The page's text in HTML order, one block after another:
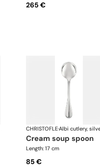
265 €
CHRISTOFLE·
cream soup spoon
Length: 17 cm
85 €